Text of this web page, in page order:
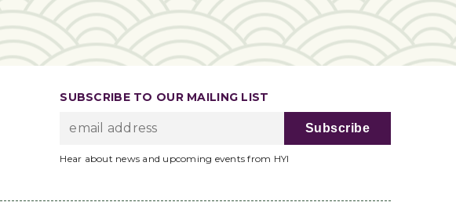
SUBSCRIBE TO OUR MAILING LIST
Hear about news and upcoming events from HYI